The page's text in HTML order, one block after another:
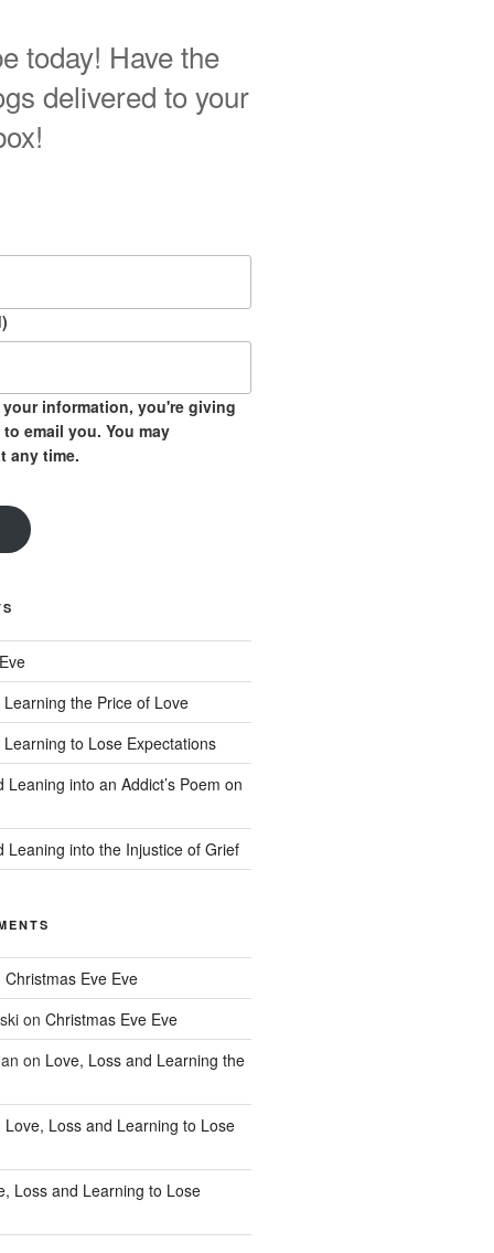
today! Have the
delivered to your
information, you're giving
email you. You may
any time.
the Price of Love
to Lose Expectations
into an Addict’s Poem on
Leaning into the Injustice of Grief
Christmas Eve Eve
on Christmas Eve Eve
on Love, Loss and Learning the
Love, Loss and Learning to Lose
Loss and Learning to Lose